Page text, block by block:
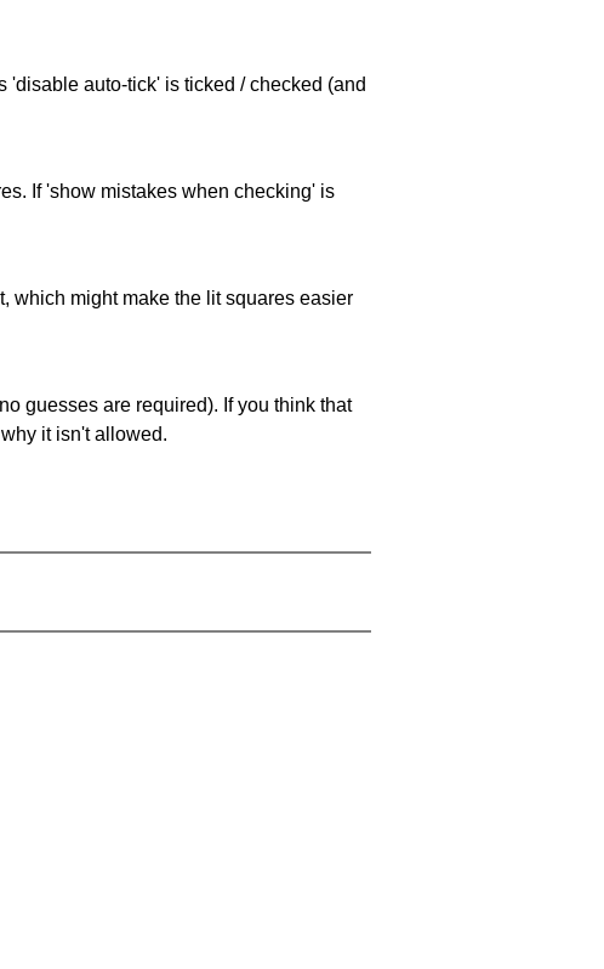
auto-tick' is ticked / checked (and
If 'show mistakes when checking' is
which might make the lit squares easier
guesses are required). If you think that
it isn't allowed.